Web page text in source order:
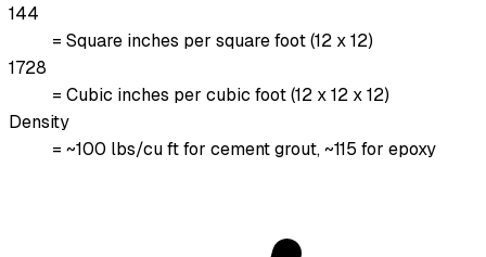
144
= Square inches per square foot (12 x 12)
1728
= Cubic inches per cubic foot (12 x 12 x 12)
Density
= ~100 lbs/cu ft for cement grout, ~115 for epoxy